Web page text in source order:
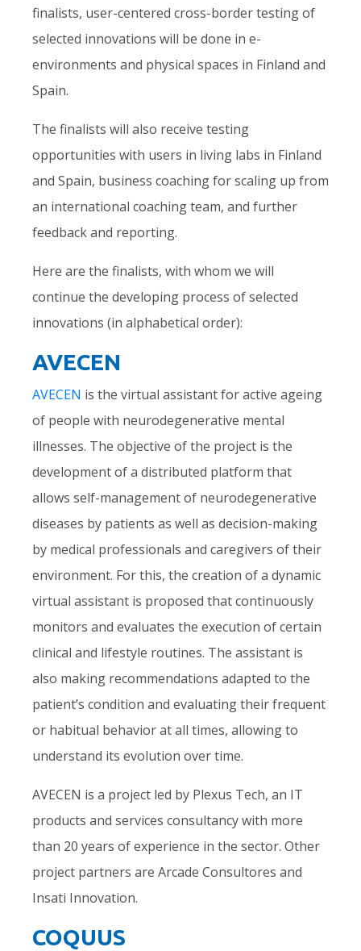
finalists, user-centered cross-border testing of
selected innovations will be done in e-
environments and physical spaces in Finland and
Spain.
The finalists will also receive testing
opportunities with users in living labs in Finland
and Spain, business coaching for scaling up from
an international coaching team, and further
feedback and reporting.
Here are the finalists, with whom we will
continue the developing process of selected
innovations (in alphabetical order):
AVECEN
AVECEN is the virtual assistant for active ageing
of people with neurodegenerative mental
illnesses. The objective of the project is the
development of a distributed platform that
allows self-management of neurodegenerative
diseases by patients as well as decision-making
by medical professionals and caregivers of their
environment. For this, the creation of a dynamic
virtual assistant is proposed that continuously
monitors and evaluates the execution of certain
clinical and lifestyle routines. The assistant is
also making recommendations adapted to the
patient’s condition and evaluating their frequent
or habitual behavior at all times, allowing to
understand its evolution over time.
AVECEN is a project led by Plexus Tech, an IT
products and services consultancy with more
than 20 years of experience in the sector. Other
project partners are Arcade Consultores and
Insati Innovation.
COQUUS